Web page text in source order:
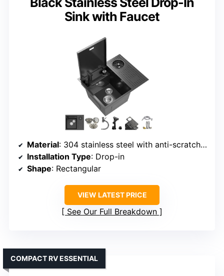
Sink with Faucet
Material: 304 stainless steel with anti-scratch coating
Installation Type: Drop-in
Shape: Rectangular
VIEW LATEST PRICE
See Our Full Breakdown
COMPACT RV ESSENTIAL